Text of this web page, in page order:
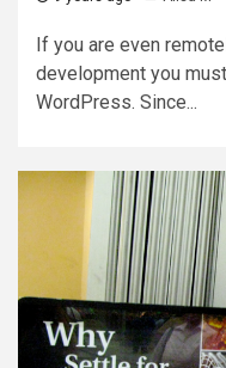
If you are even
development you
WordPress. Since...